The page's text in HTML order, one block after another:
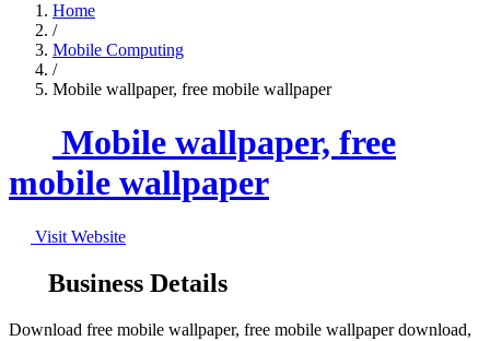
Home
/
Mobile Computing
/
Mobile wallpaper, free mobile wallpaper
Mobile wallpaper, free
mobile wallpaper
Visit Website
Business Details
Download free mobile wallpaper, free mobile wallpaper download,